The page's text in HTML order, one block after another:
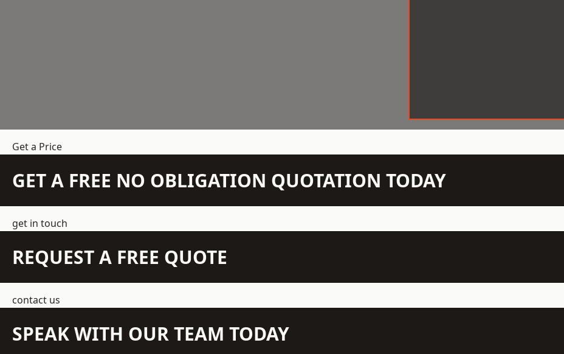
Get a Price
GET A FREE NO OBLIGATION QUOTATION TODAY
get in touch
REQUEST A FREE QUOTE
contact us
SPEAK WITH OUR TEAM TODAY